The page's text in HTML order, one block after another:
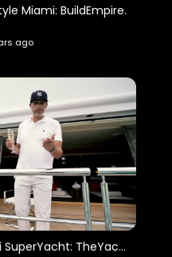
Miami: BuildEmpire.
ago
$60 Million Miami SuperYacht: TheYachtGuyOfficial.